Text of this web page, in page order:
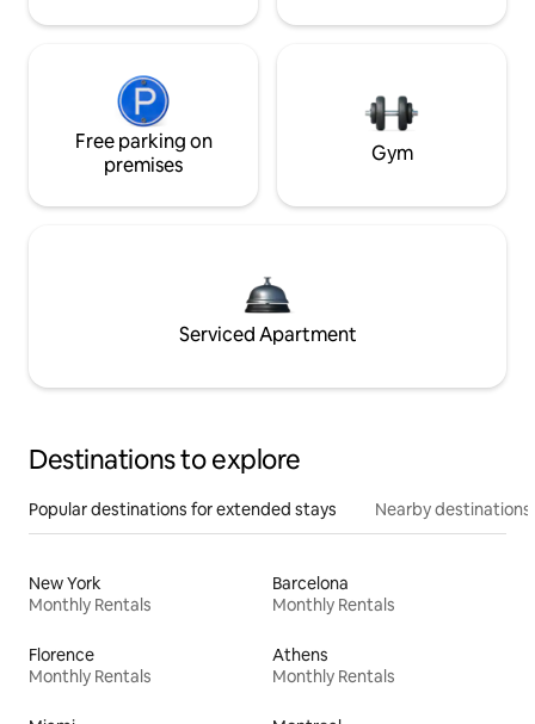
Free parking on
premises
Gym
Serviced Apartment
Destinations to explore
Popular destinations for extended stays Nearby destinations
New York
Monthly Rentals
Barcelona
Monthly Rentals
Florence
Monthly Rentals
Athens
Monthly Rentals